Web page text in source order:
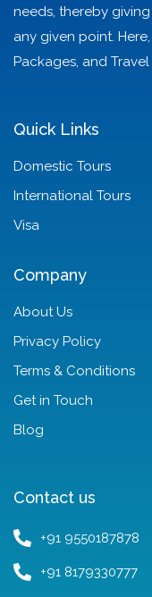
needs, thereby
any given point.
Packages, and Travel
Quick Links
Domestic Tours
International Tours
Visa
Company
About Us
Privacy Policy
Terms & Conditions
Get in Touch
Blog
Contact us
+91 9550187878
+91 8179330777